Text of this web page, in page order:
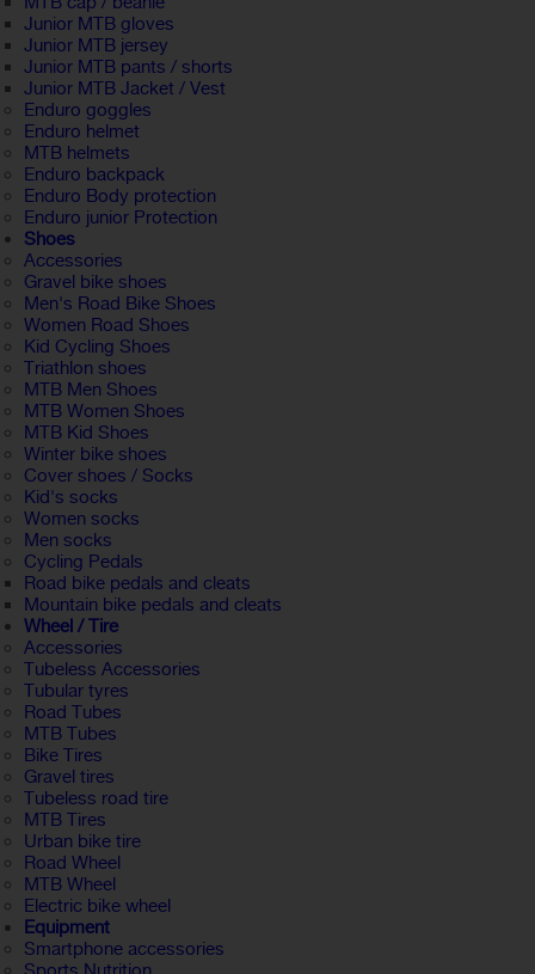
Junior MTB gloves
Junior MTB jersey
Junior MTB pants / shorts
Junior MTB Jacket / Vest
Enduro goggles
Enduro helmet
MTB helmets
Enduro backpack
Enduro Body protection
Enduro junior Protection
Shoes
Accessories
Gravel bike shoes
Men's Road Bike Shoes
Women Road Shoes
Kid Cycling Shoes
Triathlon shoes
MTB Men Shoes
MTB Women Shoes
MTB Kid Shoes
Winter bike shoes
Cover shoes / Socks
Kid's socks
Women socks
Men socks
Cycling Pedals
Road bike pedals and cleats
Mountain bike pedals and cleats
Wheel / Tire
Accessories
Tubeless Accessories
Tubular tyres
Road Tubes
MTB Tubes
Bike Tires
Gravel tires
Tubeless road tire
MTB Tires
Urban bike tire
Road Wheel
MTB Wheel
Electric bike wheel
Equipment
Smartphone accessories